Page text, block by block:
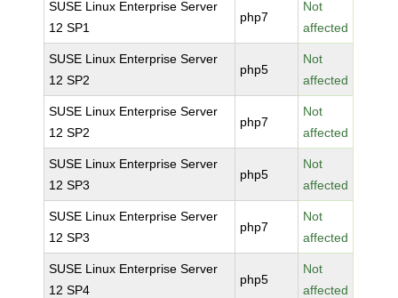
SUSE Linux Enterprise Server
12 SP1
php7
Not
affected
SUSE Linux Enterprise Server
12 SP2
php5
Not
affected
SUSE Linux Enterprise Server
12 SP2
php7
Not
affected
SUSE Linux Enterprise Server
12 SP3
php5
Not
affected
SUSE Linux Enterprise Server
12 SP3
php7
Not
affected
SUSE Linux Enterprise Server
12 SP4
php5
Not
affected